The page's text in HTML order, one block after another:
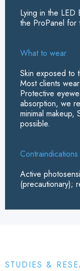
Lying in the
the ProPanel for
What to wear
Skin exposed to
Most clients
Protective
absorption, we
minimal makeup,
possible.
Contraindications
Active
(precautionary);
STUDIES &